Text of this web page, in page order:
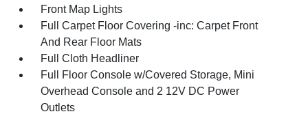
Front Map Lights
Full Carpet Floor Covering -inc: Carpet Front
And Rear Floor Mats
Full Cloth Headliner
Full Floor Console w/Covered Storage, Mini
Overhead Console and 2 12V DC Power
Outlets